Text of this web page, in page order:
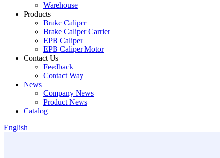
Warehouse
Products
Brake Caliper
Brake Caliper Carrier
EPB Caliper
EPB Caliper Motor
Contact Us
Feedback
Contact Way
News
Company News
Product News
Catalog
English